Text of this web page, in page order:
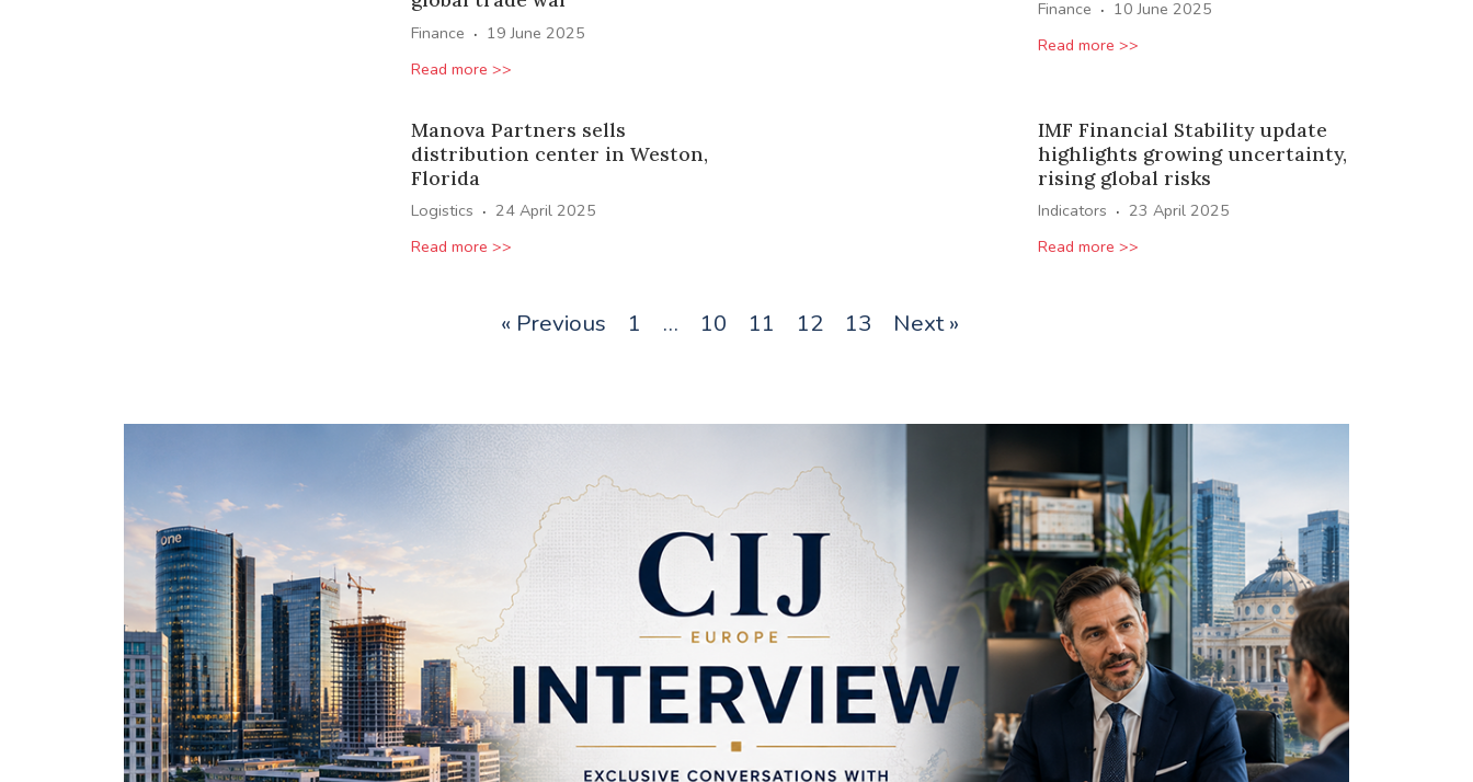
Finance · 19 June 2025
Read more >>
Finance · 10 June 2025
Read more >>
Manova Partners sells
distribution center in Weston,
Florida
Logistics · 24 April 2025
Read more >>
IMF Financial Stability update
highlights growing uncertainty,
rising global risks
Indicators · 23 April 2025
Read more >>
« Previous 1 … 10 11 12 13 Next »